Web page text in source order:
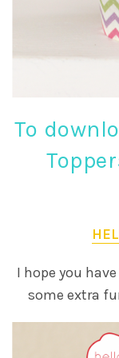
To
I hope you
some extra